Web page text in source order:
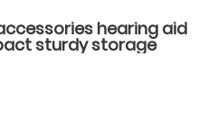
hearing aid
sturdy storage